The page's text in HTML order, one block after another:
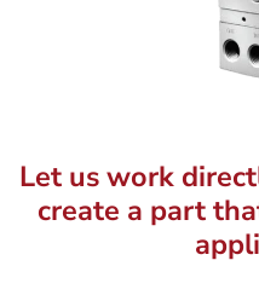
Let us work
create a part